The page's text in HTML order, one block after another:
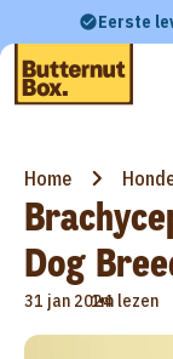
Eerste
Home
Dog
31 jan 2024
•
1m lezen